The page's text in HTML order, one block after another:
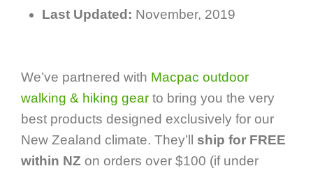
Last Updated: November, 2019
We’ve partnered with Macpac outdoor
walking & hiking gear to bring you the very
best products designed exclusively for our
New Zealand climate. They’ll ship for FREE
within NZ on orders over $100 (if under